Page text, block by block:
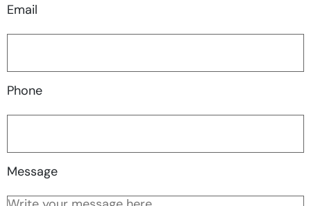
Email
Phone
Message